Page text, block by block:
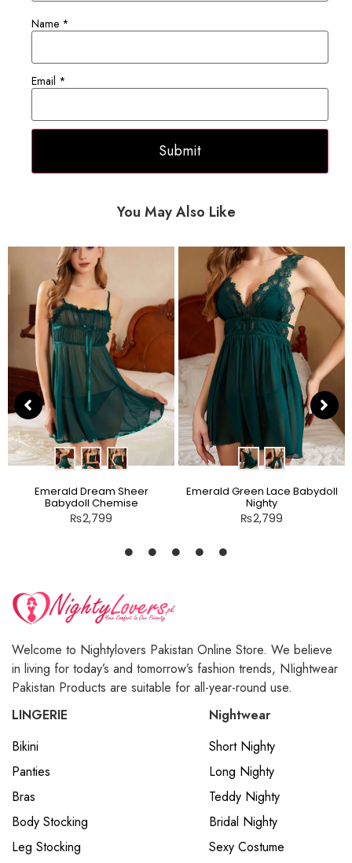
Name *
Email *
You May Also Like
Emerald Dream Sheer
Babydoll Chemise
₨2,799
Emerald Green Lace Babydoll
Nighty
₨2,799
Welcome to Nightylovers Pakistan Online Store. We believe
in living for today’s and tomorrow’s fashion trends, NIightwear
Pakistan Products are suitable for all-year-round use.
LINGERIE
Bikini
Panties
Bras
Body Stocking
Leg Stocking
Nightwear
Short Nighty
Long Nighty
Teddy Nighty
Bridal Nighty
Sexy Costume